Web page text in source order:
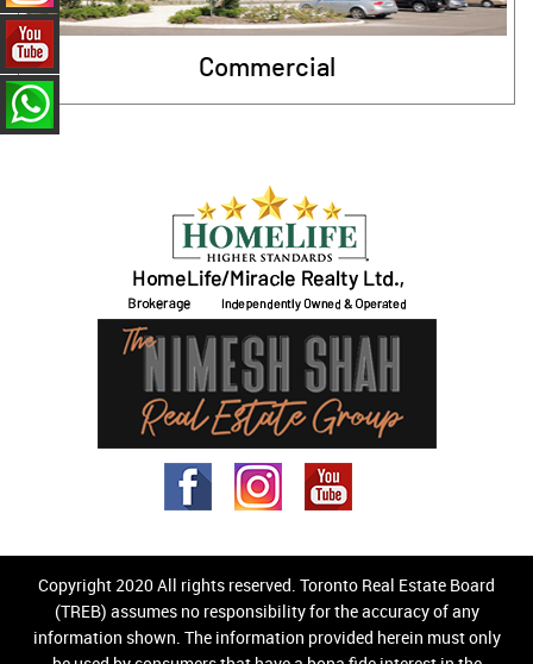
Commercial
Copyright 2020 All rights reserved. Toronto Real Estate Board
(TREB) assumes no responsibility for the accuracy of any
information shown. The information provided herein must only